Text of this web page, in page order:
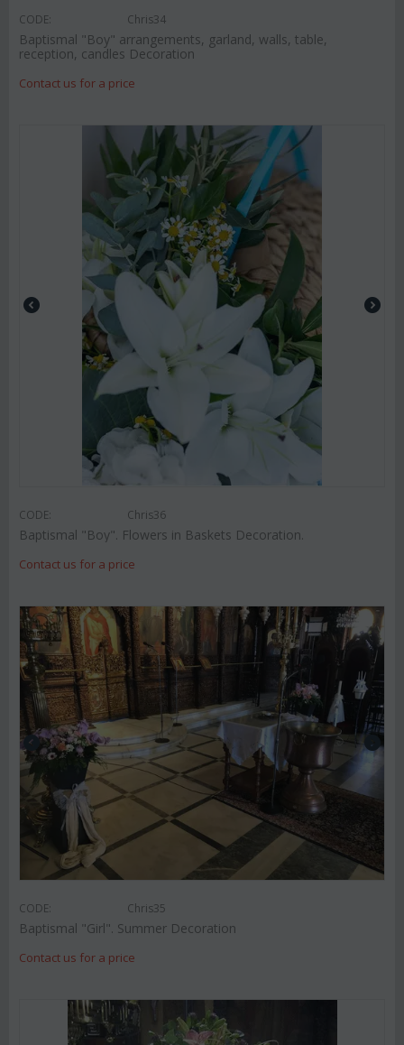
CODE: Chris34
Baptismal "Boy" arrangements, garland, walls, table,
reception, candles Decoration
Contact us for a price
CODE: Chris36
Baptismal "Boy". Flowers in Baskets Decoration.
Contact us for a price
CODE: Chris35
Baptismal "Girl". Summer Decoration
Contact us for a price